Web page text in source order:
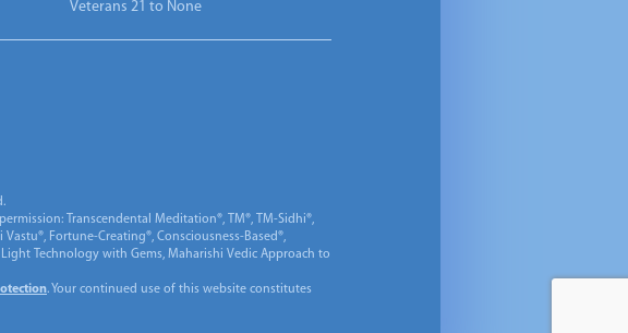
Veterans 21 to None
Transcendental Meditation®, TM®, TM-Sidhi®,
Fortune-Creating®, Consciousness-Based®,
Technology with Gems, Maharishi Vedic Approach to
. Your continued use of this website constitutes